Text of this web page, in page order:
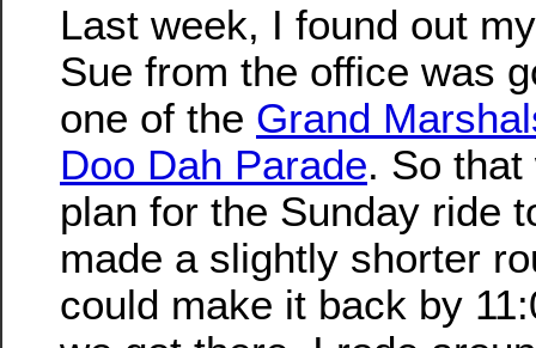
Last week, I found out
Sue from the office was
one of the Grand
Doo Dah Parade. So
plan for the Sunday ride
made a slightly shorter
could make it back by